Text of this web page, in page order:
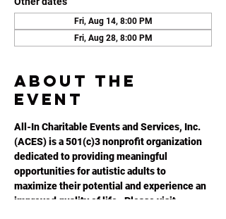
Fri, Aug 14, 8:00 PM
Fri, Aug 28, 8:00 PM
About the
event
All-In Charitable Events and Services, Inc.
(ACES) is a 501(c)3 nonprofit organization
dedicated to providing meaningful
opportunities for autistic adults to
maximize their potential and experience an
improved quality of life.  Please visit